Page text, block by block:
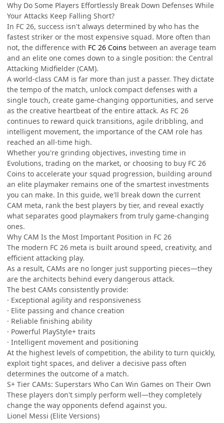
Why Do Some Players Effortlessly Break Down Defenses While
Your Attacks Keep Falling Short?
In FC 26, success isn't always determined by who has the
fastest striker or the most expensive squad. More often than
not, the difference with FC 26 Coins between an average team
and an elite one comes down to a single position: the Central
Attacking Midfielder (CAM).
A world-class CAM is far more than just a passer. They dictate
the tempo of the match, unlock compact defenses with a
single touch, create game-changing opportunities, and serve
as the creative heartbeat of the entire attack. As FC 26
continues to reward quick transitions, agile dribbling, and
intelligent movement, the importance of the CAM role has
reached an all-time high.
Whether you're grinding objectives, investing time in
Evolutions, trading on the market, or choosing to buy FC 26
Coins to accelerate your squad progression, building around
an elite playmaker remains one of the smartest investments
you can make. In this guide, we'll break down the current
CAM meta, rank the best players by tier, and reveal exactly
what separates good playmakers from truly game-changing
ones.
Why CAM Is the Most Important Position in FC 26
The modern FC 26 meta is built around speed, creativity, and
efficient attacking play.
As a result, CAMs are no longer just supporting pieces—they
are the architects behind every dangerous attack.
The best CAMs consistently provide:
· Exceptional agility and responsiveness
· Elite passing and chance creation
· Reliable finishing ability
· Powerful PlayStyle+ traits
· Intelligent movement and positioning
At the highest levels of competition, the ability to turn quickly,
exploit tight spaces, and deliver a decisive pass often
determines the outcome of a match.
S+ Tier CAMs: Superstars Who Can Win Games on Their Own
These players don't simply perform well—they completely
change the way opponents defend against you.
Lionel Messi (Elite Versions)